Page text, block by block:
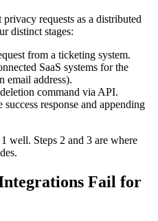
requests as a distributed
distinct stages:
from a ticketing system.
SaaS systems for the
email address).
command via API.
success response and appending
well. Steps 2 and 3 are where
Fail for